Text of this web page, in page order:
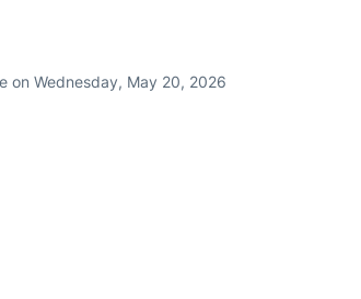
on Wednesday, May 20, 2026